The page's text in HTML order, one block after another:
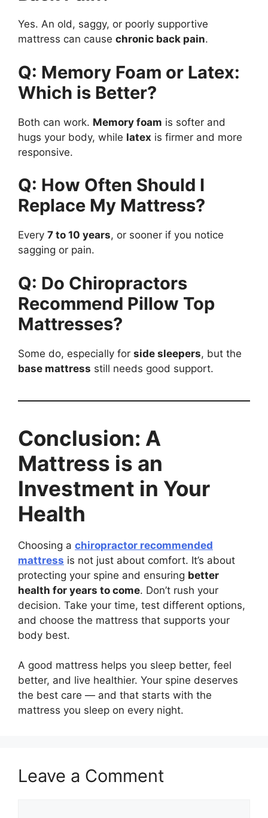
Yes. An old, saggy, or poorly supportive
mattress can cause chronic back pain.
Q: Memory Foam or Latex:
Which is Better?
Both can work. Memory foam is softer and
hugs your body, while latex is firmer and more
responsive.
Q: How Often Should I
Replace My Mattress?
Every 7 to 10 years, or sooner if you notice
sagging or pain.
Q: Do Chiropractors
Recommend Pillow Top
Mattresses?
Some do, especially for side sleepers, but the
base mattress still needs good support.
Conclusion: A
Mattress is an
Investment in Your
Health
Choosing a chiropractor recommended
mattress is not just about comfort. It’s about
protecting your spine and ensuring better
health for years to come. Don’t rush your
decision. Take your time, test different options,
and choose the mattress that supports your
body best.
A good mattress helps you sleep better, feel
better, and live healthier. Your spine deserves
the best care — and that starts with the
mattress you sleep on every night.
Leave a Comment